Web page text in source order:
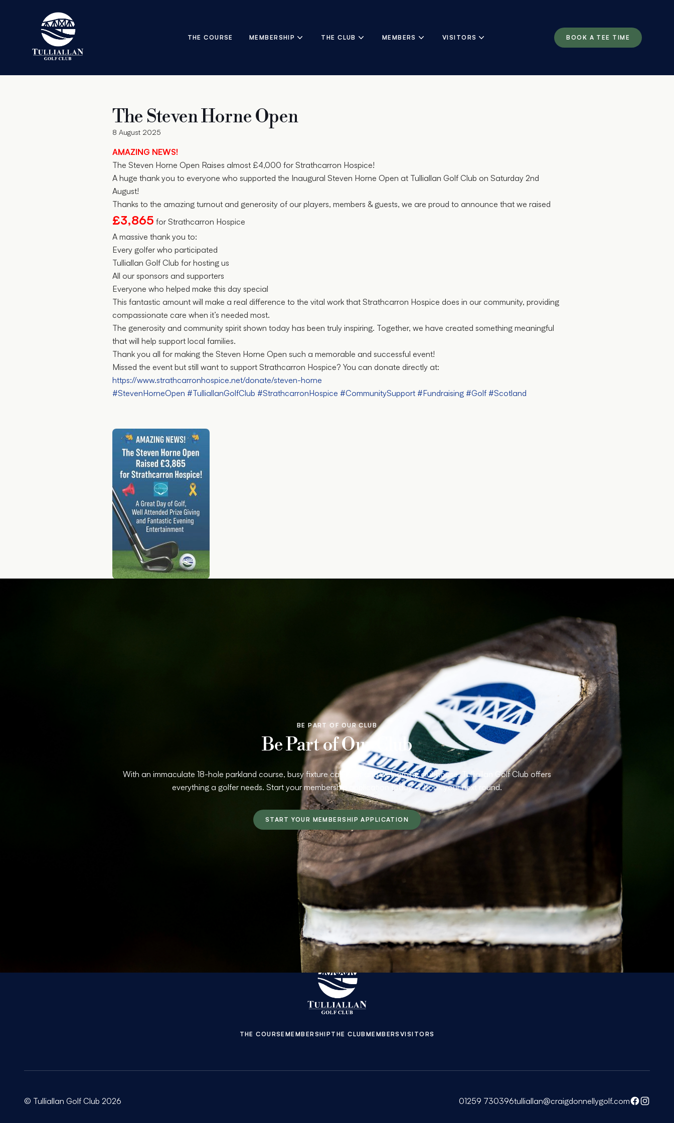
THE COURSE MEMBERSHIP THE CLUB MEMBERS VISITORS BOOK A TEE TIME
The Steven Horne Open
8 August 2025
AMAZING NEWS!
The Steven Horne Open Raises almost £4,000 for Strathcarron Hospice!
A huge thank you to everyone who supported the Inaugural Steven Horne Open at Tulliallan Golf Club on Saturday 2nd
August!
Thanks to the amazing turnout and generosity of our players, members & guests, we are proud to announce that we raised
£3,865 for Strathcarron Hospice
A massive thank you to:
Every golfer who participated
Tulliallan Golf Club for hosting us
All our sponsors and supporters
Everyone who helped make this day special
This fantastic amount will make a real difference to the vital work that Strathcarron Hospice does in our community, providing
compassionate care when it’s needed most.
The generosity and community spirit shown today has been truly inspiring. Together, we have created something meaningful
that will help support local families.
Thank you all for making the Steven Horne Open such a memorable and successful event!
Missed the event but still want to support Strathcarron Hospice? You can donate directly at:
https://www.strathcarronhospice.net/donate/steven-horne
#StevenHorneOpen #TulliallanGolfClub #StrathcarronHospice #CommunitySupport #Fundraising #Golf #Scotland
BE PART OF OUR CLUB
Be Part of Our Club
With an immaculate 18-hole parkland course, busy fixture calendar and welcoming clubhouse, Tulliallan Golf Club offers
everything a golfer needs. Start your membership application today or book your next round.
START YOUR MEMBERSHIP APPLICATION
THE COURSE MEMBERSHIP THE CLUBMEMBERS VISITORS
© Tulliallan Golf Club 2026 01259 730396tulliallan@craigdonnellygolf.com